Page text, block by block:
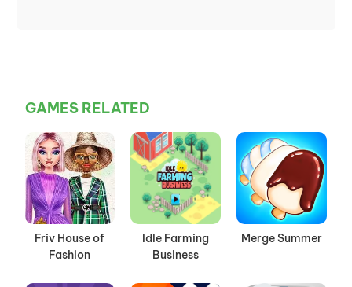
GAMES RELATED
Friv House of
Fashion
Idle Farming
Business
Merge Summer